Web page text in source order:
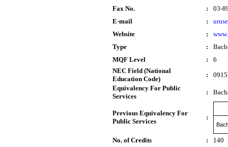
Fax No.
:
03-
E-mail
:
Website
:
Type
:
MQF Level
:
6
NEC Field (National
Education Code)
:
Equivalency For Public
Services
:
Previous Equivalency For
Public Services
:
No. of Credits :
140